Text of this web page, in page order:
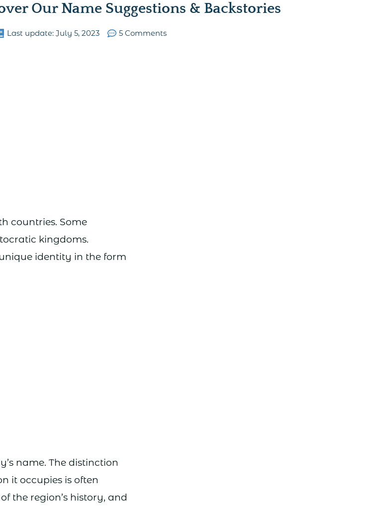
Our Name Suggestions & Backstories
Last update: July 5, 2023 5 Comments
countries. Some
kingdoms.
identity in the form
name. The distinction
it occupies is often
the region’s history, and